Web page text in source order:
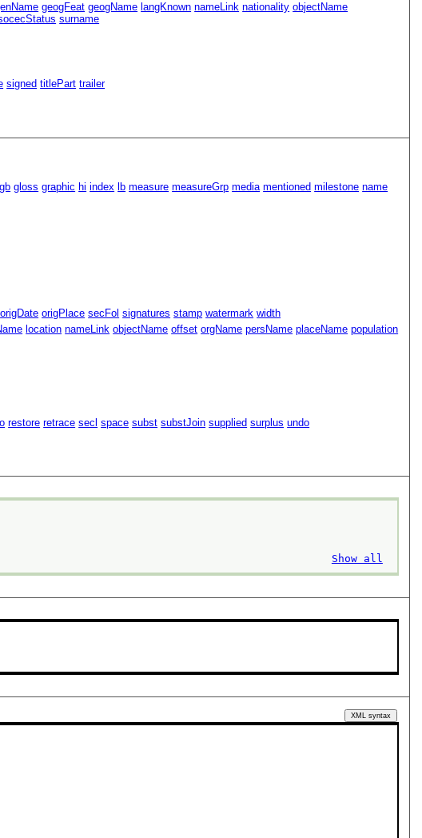
geogFeat geogName langKnown nameLink nationality objectName
surname
signed titlePart trailer
gb gloss graphic hi index lb measure measureGrp media mentioned milestone name
origDate origPlace secFol signatures stamp watermark width
location nameLink objectName offset orgName persName placeName population
restore retrace secl space subst substJoin supplied surplus undo
Show all
XML syntax